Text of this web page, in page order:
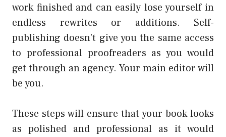
work finished and can easily lose yourself in
endless rewrites or additions. Self-
publishing doesn’t give you the same access
to professional proofreaders as you would
get through an agency. Your main editor will
be you.
These steps will ensure that your book looks
as polished and professional as it would